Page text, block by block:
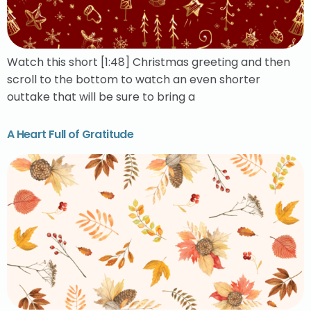
Watch this short [1:48] Christmas greeting and then
scroll to the bottom to watch an even shorter
outtake that will be sure to bring a
A Heart Full of Gratitude